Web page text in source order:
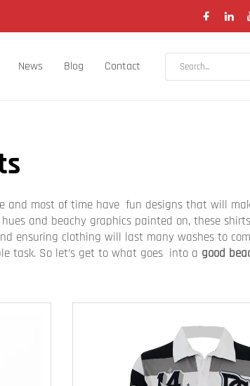
News Blog Contact
and most of time have fun designs that will
and beachy graphics painted on, these
ensuring clothing will last many washes to
task. So let’s get to what goes into a good